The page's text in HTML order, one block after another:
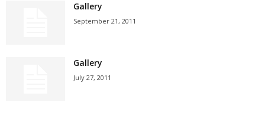
Gallery
September 21, 2011
Gallery
July 27, 2011